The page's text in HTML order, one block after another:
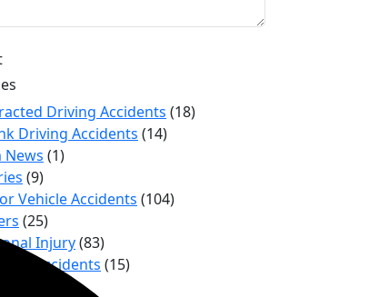
Driving Accidents (18)
Driving Accidents (14)
News (1)
(9)
Vehicle Accidents (104)
(25)
Injury(83)
Accidents (15)